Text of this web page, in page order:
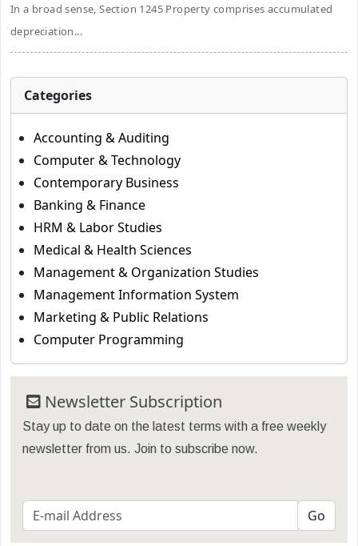
In a broad sense, Section 1245 Property comprises accumulated
depreciation...
Categories
Accounting & Auditing
Computer & Technology
Contemporary Business
Banking & Finance
HRM & Labor Studies
Medical & Health Sciences
Management & Organization Studies
Management Information System
Marketing & Public Relations
Computer Programming
Newsletter Subscription
Stay up to date on the latest terms with a free weekly
newsletter from us. Join to subscribe now.